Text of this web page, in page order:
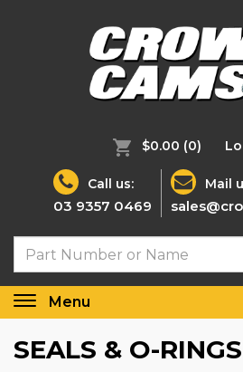
$0.00 (0)
Call us:
03 9357 0469
Mail
Toggle
Menu
SEALS & O-RINGS